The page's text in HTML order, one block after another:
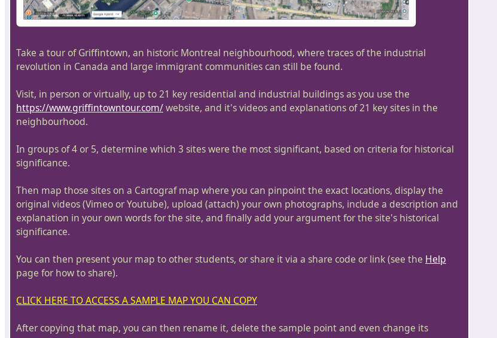
Take a tour of Griffintown, an historic Montreal neighbourhood, where traces of the industrial
revolution in Canada and large immigrant communities can still be found.
Visit, in person or virtually, up to 21 key residential and industrial buildings as you use the
https://www.griffintowntour.com/website, and it's videos and explanations of 21 key sites in the
neighbourhood.
In groups of 4 or 5, determine which 3 sites were the most significant, based on criteria for historical
significance.
Then map those sites on a Cartograf map where you can pinpoint the exact locations, display the
original videos (Vimeo or Youtube), upload (attach) your own photographs, include a description and
explanation in your own words for the site, and finally add your argument for the site's historical
significance.
You can then present your map to other students, or share it via a share code or link (see the Help
page for how to share).
CLICK HERE TO ACCESS A SAMPLE MAP YOU CAN COPY
After copying that map, you can then rename it, delete the sample point and even change its